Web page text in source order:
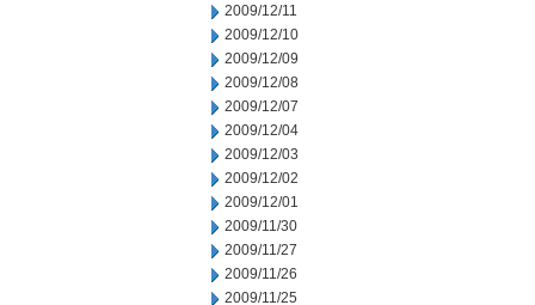
2009/12/11
2009/12/10
2009/12/09
2009/12/08
2009/12/07
2009/12/04
2009/12/03
2009/12/02
2009/12/01
2009/11/30
2009/11/27
2009/11/26
2009/11/25